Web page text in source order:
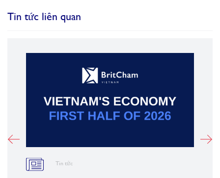
Tin tức liên quan
Tin tức